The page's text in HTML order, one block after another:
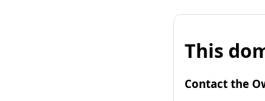
This
Contact the